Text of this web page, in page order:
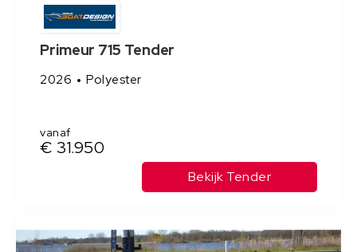
Primeur 715 Tender
2026 Polyester
vanaf
€ 31.950
Bekijk Tender